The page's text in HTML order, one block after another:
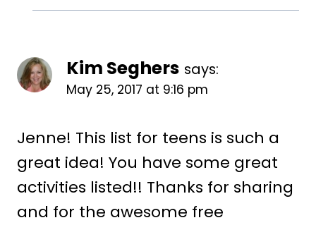
Kim Seghers says:
May 25, 2017 at 9:16 pm
Jenne! This list for teens is such a
great idea! You have some great
activities listed!! Thanks for sharing
and for the awesome free